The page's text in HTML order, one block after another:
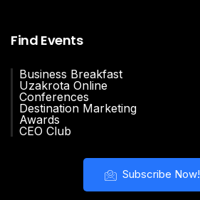
Find Events
Business Breakfast
Uzakrota Online
Conferences
Destination Marketing
Awards
CEO Club
Subscribe Now!